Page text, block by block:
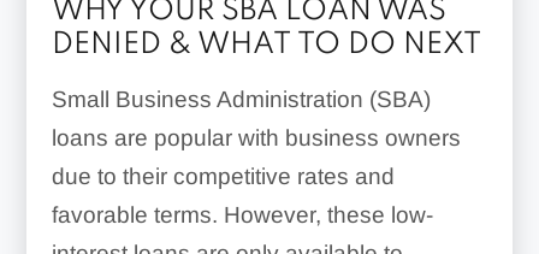
WHY YOUR SBA LOAN WAS
DENIED & WHAT TO DO NEXT
Small Business Administration (SBA)
loans are popular with business owners
due to their competitive rates and
favorable terms. However, these low-